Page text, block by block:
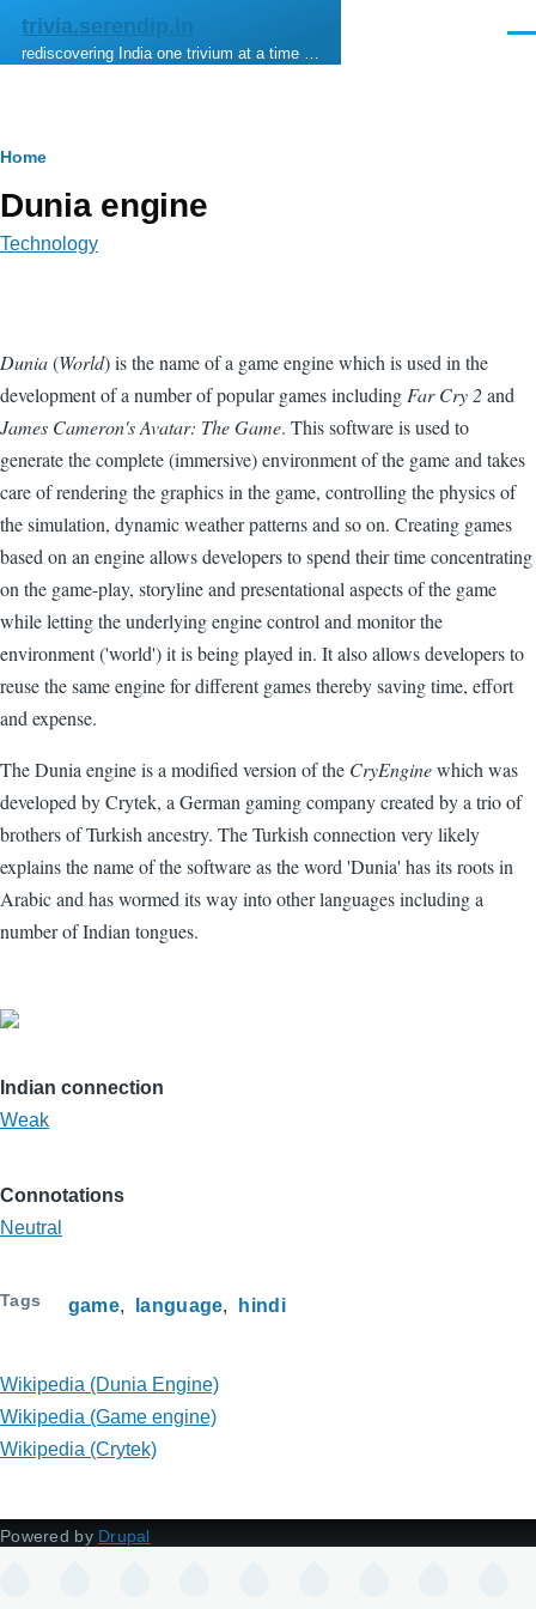
Skip to main content
trivia.serendip.in
rediscovering India one trivium at a time …
Breadcrumb
Home
Dunia engine
Technology
Dunia(World) is the name of a game engine which is used in the
development of a number of popular games including Far Cry 2and
James Cameron's Avatar: The Game. This software is used to
generate the complete (immersive) environment of the game and takes
care of rendering the graphics in the game, controlling the physics of
the simulation, dynamic weather patterns and so on. Creating games
based on an engine allows developers to spend their time concentrating
on the game-play, storyline and presentational aspects of the game
while letting the underlying engine control and monitor the
environment ('world') it is being played in. It also allows developers to
reuse the same engine for different games thereby saving time, effort
and expense.
The Dunia engine is a modified version of the CryEnginewhich was
developed by Crytek, a German gaming company created by a trio of
brothers of Turkish ancestry. The Turkish connection very likely
explains the name of the software as the word 'Dunia' has its roots in
Arabic and has wormed its way into other languages including a
number of Indian tongues.
Indian connection
Weak
Connotations
Neutral
Tags game language hindi
Wikipedia (Dunia Engine)
Wikipedia (Game engine)
Wikipedia (Crytek)
Powered by Drupal